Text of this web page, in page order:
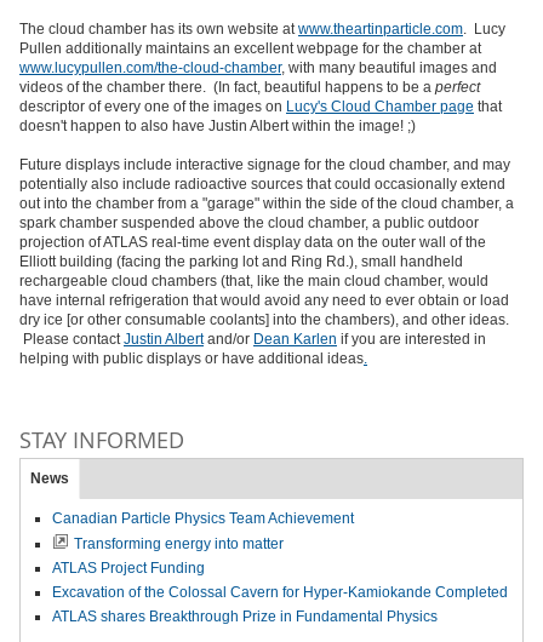
The cloud chamber has its own website atwww.theartinparticle.com. Lucy
Pullen additionally maintains an excellent webpage for the chamber at
www.lucypullen.com/the-cloud-chamber, with many beautiful images and
videos of the chamber there. (In fact, beautiful happens to be a perfect
descriptor of every one of the images on Lucy's Cloud Chamber page that
doesn't happen to also have Justin Albert within the image! ;)
Future displays include interactive signage for the cloud chamber, and may
potentially also include radioactive sources that could occasionally extend
out into the chamber from a "garage" within the side of the cloud chamber, a
spark chamber suspended above the cloud chamber, a public outdoor
projection of ATLAS real-time event display data on the outer wall of the
Elliott building (facing the parking lot and Ring Rd.), small handheld
rechargeable cloud chambers (that, like the main cloud chamber, would
have internal refrigeration that would avoid any need to ever obtain or load
dry ice [or other consumable coolants] into the chambers), and other ideas.
Please contactJustin Albertand/or Dean Karlen if you are interested in
helping with public displays or have additional ideas.
STAY INFORMED
News
Canadian Particle Physics Team Achievement
Transforming energy into matter
ATLAS Project Funding
Excavation of the Colossal Cavern for Hyper-Kamiokande Completed
ATLAS shares Breakthrough Prize in Fundamental Physics